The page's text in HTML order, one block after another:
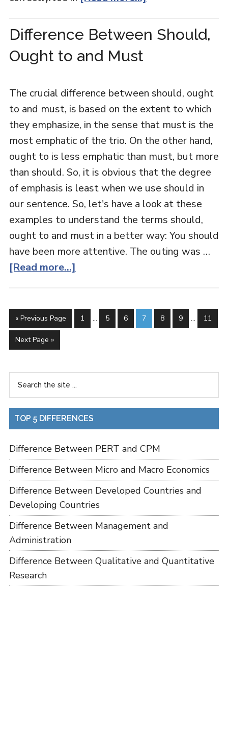
Difference Between Should,
Ought to and Must
The crucial difference between should, ought
to and must, is based on the extent to which
they emphasize, in the sense that must is the
most emphatic of the trio. On the other hand,
ought to is less emphatic than must, but more
than should. So, it is obvious that the degree
of emphasis is least when we use should in
our sentence. So, let's have a look at these
examples to understand the terms should,
ought to and must in a better way: You should
have been more attentive. The outing was …
[Read more...]
« Previous Page 1 … 5 6 7 8 9 … 11
Next Page »
TOP 5 DIFFERENCES
Difference Between PERT and CPM
Difference Between Micro and Macro Economics
Difference Between Developed Countries and
Developing Countries
Difference Between Management and
Administration
Difference Between Qualitative and Quantitative
Research